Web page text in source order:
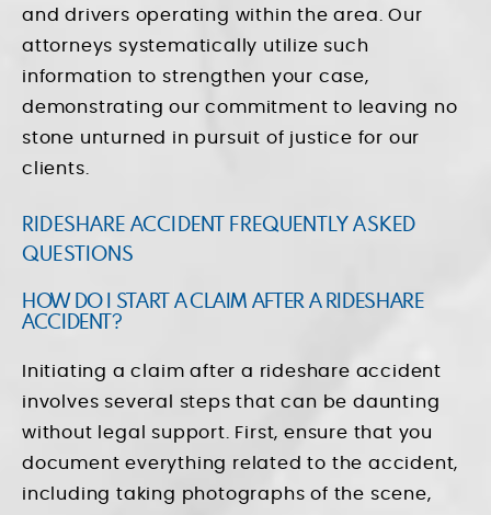
and drivers operating within the area. Our
attorneys systematically utilize such
information to strengthen your case,
demonstrating our commitment to leaving no
stone unturned in pursuit of justice for our
clients.
RIDESHARE ACCIDENT FREQUENTLY ASKED
QUESTIONS
HOW DO I START A CLAIM AFTER A RIDESHARE
ACCIDENT?
Initiating a claim after a rideshare accident
involves several steps that can be daunting
without legal support. First, ensure that you
document everything related to the accident,
including taking photographs of the scene,